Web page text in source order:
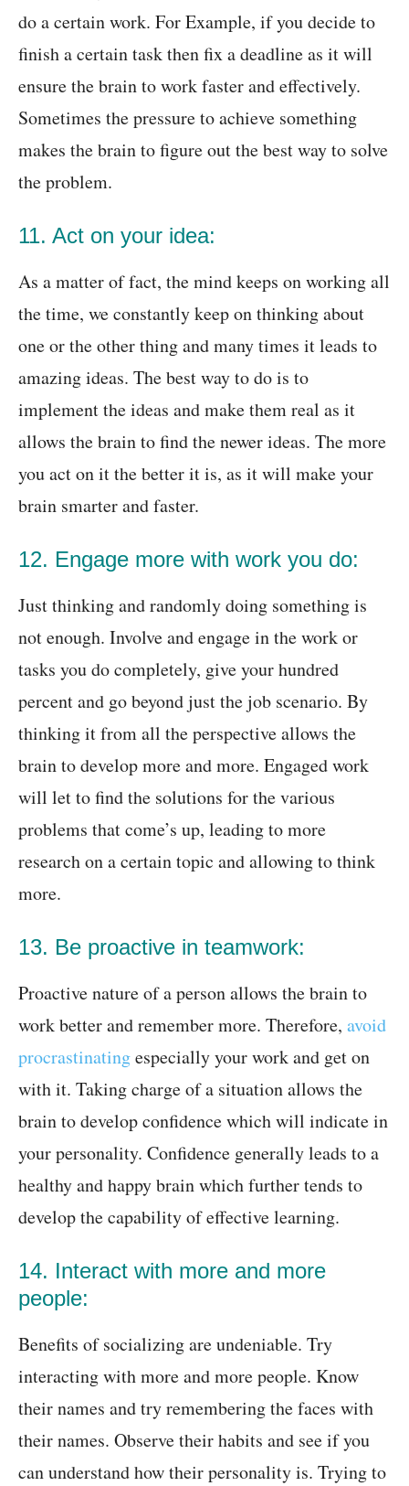
do a certain work. For Example, if you decide to
finish a certain task then fix a deadline as it will
ensure the brain to work faster and effectively.
Sometimes the pressure to achieve something
makes the brain to figure out the best way to solve
the problem.
11. Act on your idea:
As a matter of fact, the mind keeps on working all
the time, we constantly keep on thinking about
one or the other thing and many times it leads to
amazing ideas. The best way to do is to
implement the ideas and make them real as it
allows the brain to find the newer ideas. The more
you act on it the better it is, as it will make your
brain smarter and faster.
12. Engage more with work you do:
Just thinking and randomly doing something is
not enough. Involve and engage in the work or
tasks you do completely, give your hundred
percent and go beyond just the job scenario. By
thinking it from all the perspective allows the
brain to develop more and more. Engaged work
will let to find the solutions for the various
problems that come’s up, leading to more
research on a certain topic and allowing to think
more.
13. Be proactive in teamwork:
Proactive nature of a person allows the brain to
work better and remember more. Therefore, avoid
procrastinatingespecially your work and get on
with it. Taking charge of a situation allows the
brain to develop confidence which will indicate in
your personality. Confidence generally leads to a
healthy and happy brain which further tends to
develop the capability of effective learning.
14. Interact with more and more
people:
Benefits of socializing are undeniable. Try
interacting with more and more people. Know
their names and try remembering the faces with
their names. Observe their habits and see if you
can understand how their personality is. Trying to